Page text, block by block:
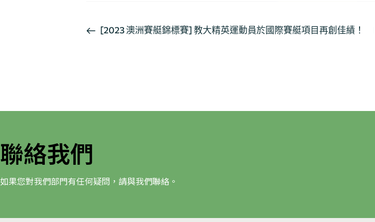
活[2023 澳洲賽艇錦標賽] 教大精英運動員於國際賽艇項目再創佳績！
聯絡我們
如果您對我們部門有任何疑問，請與我們聯絡。